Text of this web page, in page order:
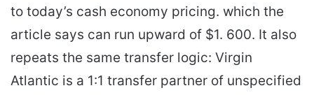
to today’s cash economy pricing. which the
article says can run upward of $1. 600. It also
repeats the same transfer logic: Virgin
Atlantic is a 1:1 transfer partner of unspecified